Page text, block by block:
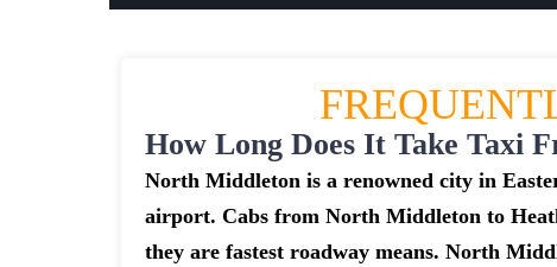
How Long Does It Take Taxi
North Middleton is a renowned city in
airport. Cabs from North Middleton to
they are fastest roadway means. North